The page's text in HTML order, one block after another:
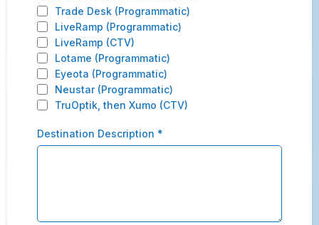
Trade Desk (Programmatic)
LiveRamp (Programmatic)
LiveRamp (CTV)
Lotame (Programmatic)
Eyeota (Programmatic)
Neustar (Programmatic)
TruOptik, then Xumo (CTV)
Destination Description *